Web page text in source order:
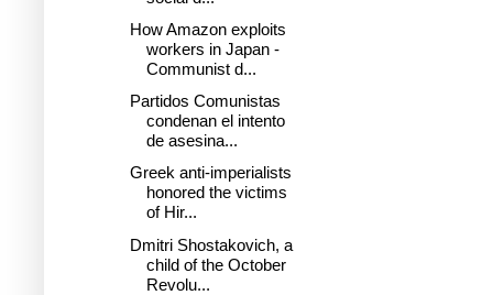
How Amazon exploits
workers in Japan -
Communist d...
Partidos Comunistas
condenan el intento
de asesina...
Greek anti-imperialists
honored the victims
of Hir...
Dmitri Shostakovich, a
child of the October
Revolu...